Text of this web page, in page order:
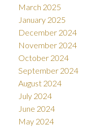
March 2025
January 2025
December 2024
November 2024
October 2024
September 2024
August 2024
July 2024
June 2024
May 2024